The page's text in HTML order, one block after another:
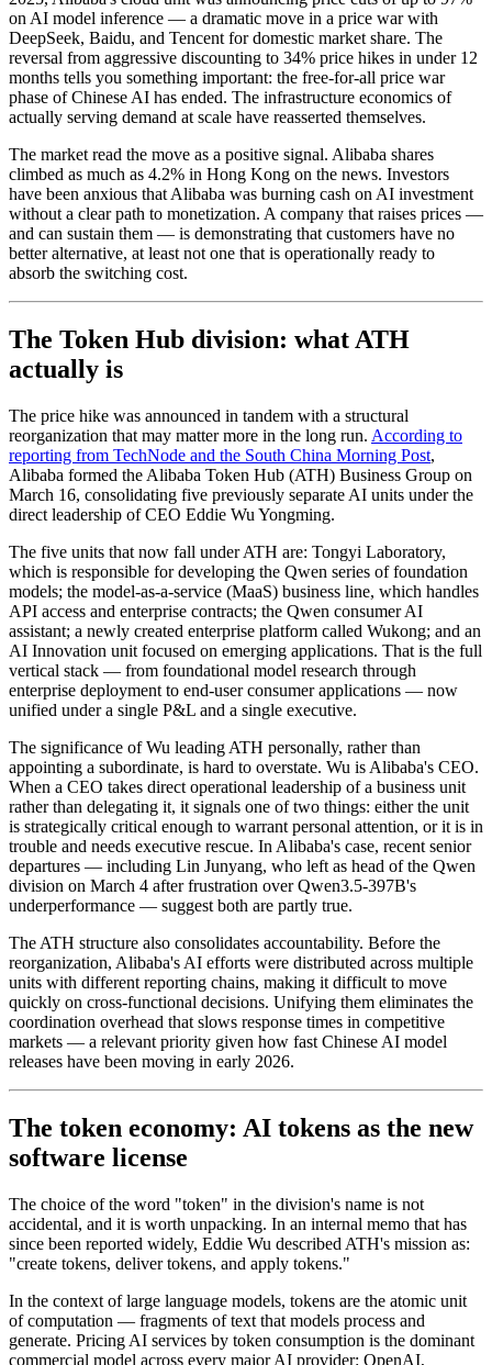
on AI model inference — a dramatic move in a price war with
DeepSeek, Baidu, and Tencent for domestic market share. The
reversal from aggressive discounting to 34% price hikes in under 12
months tells you something important: the free-for-all price war
phase of Chinese AI has ended. The infrastructure economics of
actually serving demand at scale have reasserted themselves.
The market read the move as a positive signal. Alibaba shares
climbed as much as 4.2% in Hong Kong on the news. Investors
have been anxious that Alibaba was burning cash on AI investment
without a clear path to monetization. A company that raises prices —
and can sustain them — is demonstrating that customers have no
better alternative, at least not one that is operationally ready to
absorb the switching cost.
The Token Hub division: what ATH
actually is
The price hike was announced in tandem with a structural
reorganization that may matter more in the long run. According to
reporting from TechNode and the South China Morning Post,
Alibaba formed the Alibaba Token Hub (ATH) Business Group on
March 16, consolidating five previously separate AI units under the
direct leadership of CEO Eddie Wu Yongming.
The five units that now fall under ATH are: Tongyi Laboratory,
which is responsible for developing the Qwen series of foundation
models; the model-as-a-service (MaaS) business line, which handles
API access and enterprise contracts; the Qwen consumer AI
assistant; a newly created enterprise platform called Wukong; and an
AI Innovation unit focused on emerging applications. That is the full
vertical stack — from foundational model research through
enterprise deployment to end-user consumer applications — now
unified under a single P&L and a single executive.
The significance of Wu leading ATH personally, rather than
appointing a subordinate, is hard to overstate. Wu is Alibaba's CEO.
When a CEO takes direct operational leadership of a business unit
rather than delegating it, it signals one of two things: either the unit
is strategically critical enough to warrant personal attention, or it is in
trouble and needs executive rescue. In Alibaba's case, recent senior
departures — including Lin Junyang, who left as head of the Qwen
division on March 4 after frustration over Qwen3.5-397B's
underperformance — suggest both are partly true.
The ATH structure also consolidates accountability. Before the
reorganization, Alibaba's AI efforts were distributed across multiple
units with different reporting chains, making it difficult to move
quickly on cross-functional decisions. Unifying them eliminates the
coordination overhead that slows response times in competitive
markets — a relevant priority given how fast Chinese AI model
releases have been moving in early 2026.
The token economy: AI tokens as the new
software license
The choice of the word "token" in the division's name is not
accidental, and it is worth unpacking. In an internal memo that has
since been reported widely, Eddie Wu described ATH's mission as:
"create tokens, deliver tokens, and apply tokens."
In the context of large language models, tokens are the atomic unit
of computation — fragments of text that models process and
generate. Pricing AI services by token consumption is the dominant
commercial model across every major AI provider: OpenAI,